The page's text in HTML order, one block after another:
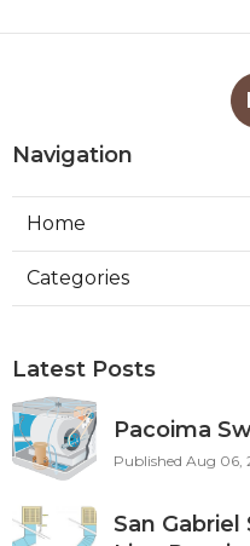
Navigation
Home
Categories
Latest Posts
Pacoima
Published Aug 06,
San